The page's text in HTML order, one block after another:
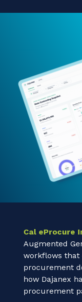
Cal eProcure
Augmented
workflows
procurement
how Dajanex
procurement